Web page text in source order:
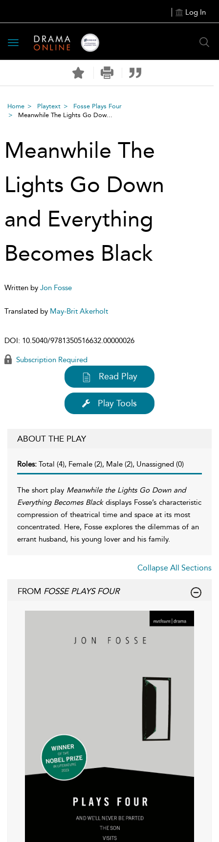
Log In
Toggle
navigation
Home Playtext
Fosse Plays Four
Meanwhile The Lights Go Dow...
Meanwhile The
Lights Go Down
and Everything
Becomes Black
Written by Jon Fosse
Translated by May-Brit Akerholt
DOI: 10.5040/9781350516632.00000026
Subscription Required
Read Play
Play Tools
ABOUT THE PLAY
Roles: Total (4), Female (2), Male (2), Unassigned (0)
The short play Meanwhile the Lights Go Down and
Everything Becomes Black displays Fosse’s characteristic
compression of theatrical time and space at its most
concentrated. Here, Fosse explores the dilemmas of an
errant husband, his young lover and his family.
Collapse All Sections
FROM FOSSE PLAYS FOUR